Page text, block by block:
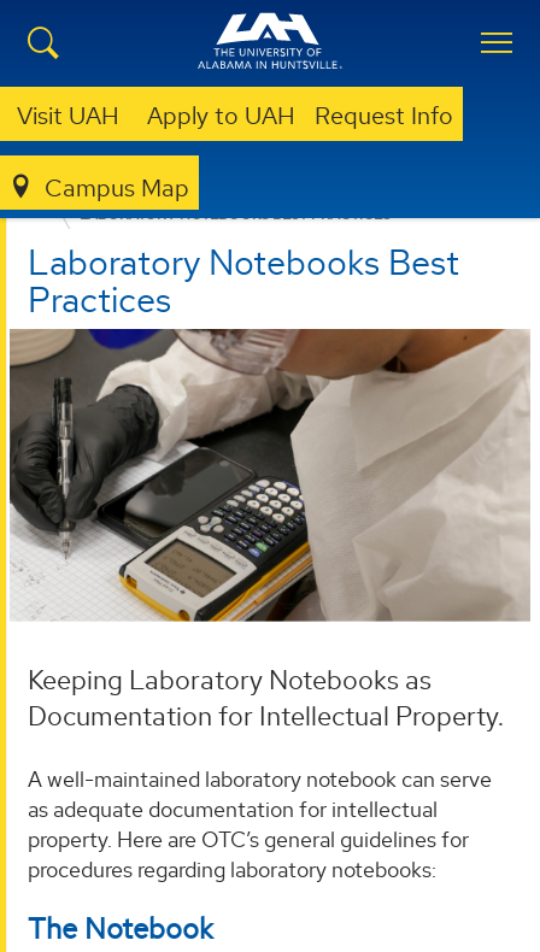
Visit UAH Apply to UAH Request Info
Campus Map
OTC
FOR UAH INNOVATORS
LABORATORY NOTEBOOKS BEST PRACTICES
Laboratory Notebooks Best
Practices
Keeping Laboratory Notebooks as
Documentation for Intellectual Property.
A well-maintained laboratory notebook can serve
as adequate documentation for intellectual
property. Here are OTC’s general guidelines for
procedures regarding laboratory notebooks:
The Notebook